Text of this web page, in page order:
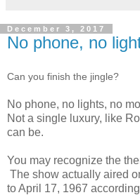
December 3, 2017
No phone, no
Can you finish the jingle?
No phone, no lights, no
Not a single luxury, like
can be.
You may recognize the
The show actually aired
to April 17, 1967